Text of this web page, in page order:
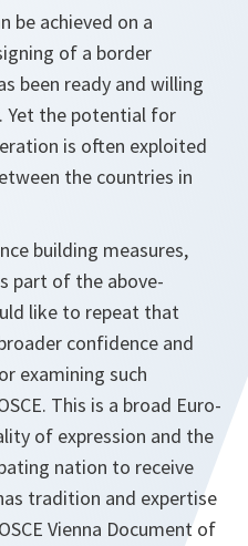
be achieved on a
of a border
been ready and willing
Yet the potential for
is often exploited
the countries in
building measures,
part of the above-
like to repeat that
confidence and
examining such
This is a broad Euro-
of expression and the
nation to receive
tradition and expertise
Vienna Document of